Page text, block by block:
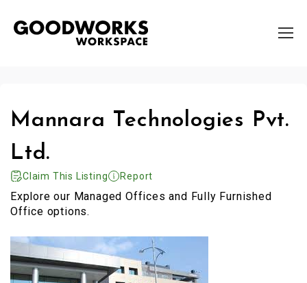
Mannara Technologies Pvt.
Ltd.
Claim This Listing Report
Explore our Managed Offices and Fully Furnished
Office options.